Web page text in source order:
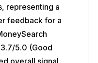
representing a
feedback for a
5.0 (Good
overall signal